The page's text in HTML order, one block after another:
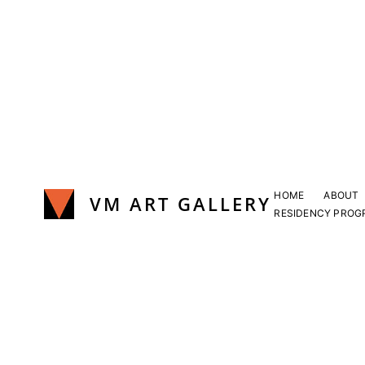
VM ART GALLERY HOME ABOUT
RESIDENCY